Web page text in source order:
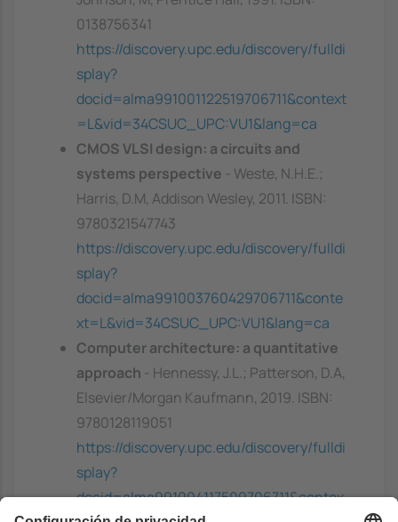
0138756341
https://discovery.upc.edu/discovery/fulldi
splay?
docid=alma991001122519706711&context
=L&vid=34CSUC_UPC:VU1&lang=ca
CMOS VLSI design: a circuits and
systems perspective
- Weste, N.H.E.;
Harris, D.M, Addison Wesley, 2011. ISBN:
9780321547743
https://discovery.upc.edu/discovery/fulldi
splay?
docid=alma991003760429706711&conte
xt=L&vid=34CSUC_UPC:VU1&lang=ca
Computer architecture: a quantitative
approach
- Hennessy, J.L.; Patterson, D.A,
Elsevier/Morgan Kaufmann, 2019. ISBN:
9780128119051
https://discovery.upc.edu/discovery/fulldi
splay?
docid=alma991004117509706711&contex